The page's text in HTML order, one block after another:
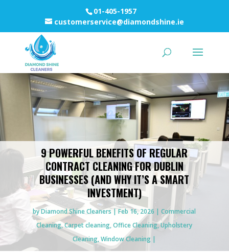
01-405-1957
customerservice@diamondshine.ie
9 POWERFUL BENEFITS OF REGULAR
CONTRACT CLEANING FOR DUBLIN
BUSINESSES (AND WHY IT’S A SMART
INVESTMENT)
byDiamond Shine Cleaners Feb 16, 2026
Commercial
Cleaning,Carpet cleaning,Office Cleaning,Upholstery
Cleaning,Window Cleaning